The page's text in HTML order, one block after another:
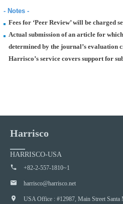
- Notes -
Fees for ‘Peer Review’ will be charged
Actual submission of an article for
determined by the journal’s evaluation
Harrisco’s service covers support for
Harrisco
HARRISCO-USA
+82-2-557-1810~1
harrisco@harrisco.net
USA Office : #12987, Main Street